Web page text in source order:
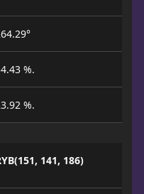
%.
%.
141, 186)